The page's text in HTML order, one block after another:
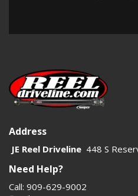
Address
JE Reel Driveline 448 S
Need Help?
Call: 909-629-9002